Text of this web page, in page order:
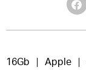
16Gb Apple